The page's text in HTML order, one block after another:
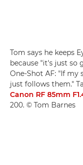
Tom says he keeps
because "it's just so
One-Shot AF: "If my
just follows them."
Canon RF 85mm
200. © Tom Barnes